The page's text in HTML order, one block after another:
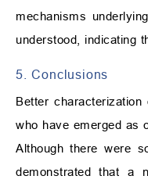
mechanisms
understood, indicating
5. Conclusions
Better
who have emerged as
Although there were
demonstrated that a